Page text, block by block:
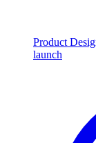
Product
launch